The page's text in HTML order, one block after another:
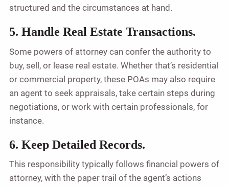
structured and the circumstances at hand.
5. Handle Real Estate Transactions.
Some powers of attorney can confer the authority to
buy, sell, or lease real estate. Whether that’s residential
or commercial property, these POAs may also require
an agent to seek appraisals, take certain steps during
negotiations, or work with certain professionals, for
instance.
6. Keep Detailed Records.
This responsibility typically follows financial powers of
attorney, with the paper trail of the agent’s actions